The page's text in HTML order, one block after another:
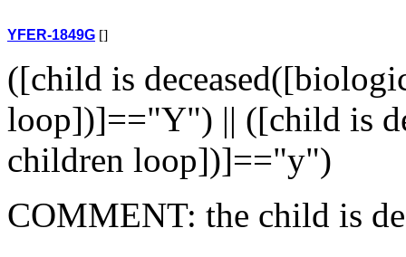
YFER-1849G []
([child is
loop])]=="Y") || ([child is
children loop])]=="y")
COMMENT: the child is